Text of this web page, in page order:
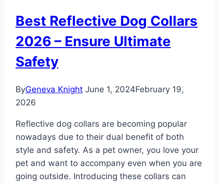
Best Reflective Dog Collars
2026 – Ensure Ultimate
Safety
ByGeneva Knight June 1, 2024February 19,
2026
Reflective dog collars are becoming popular
nowadays due to their dual benefit of both
style and safety. As a pet owner, you love your
pet and want to accompany even when you are
going outside. Introducing these collars can